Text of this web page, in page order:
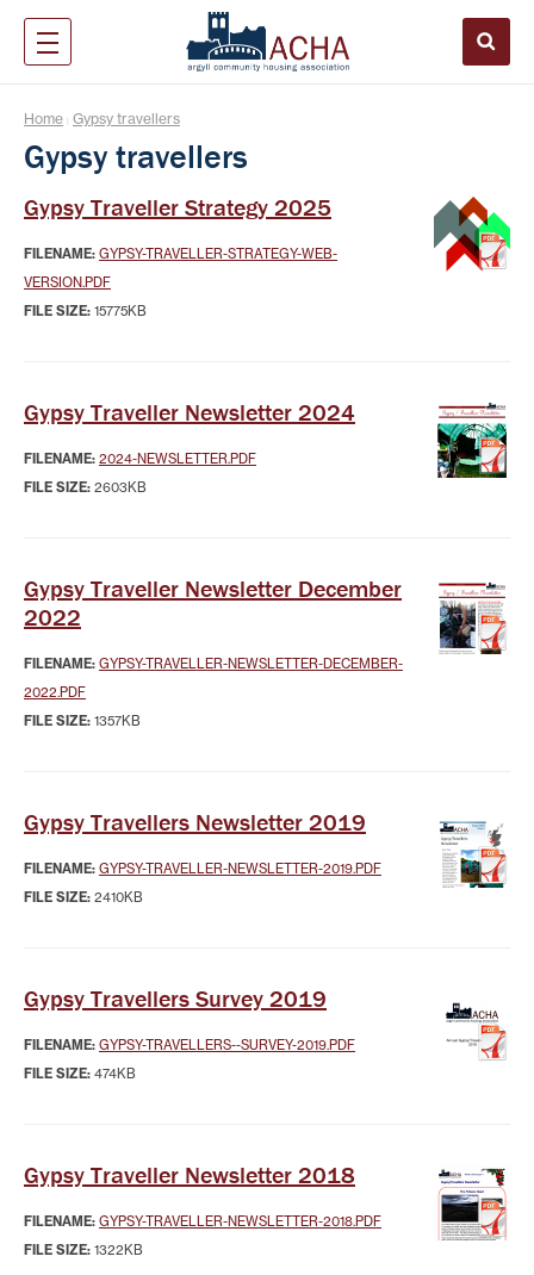
Home Gypsy travellers
Gypsy travellers
Gypsy Traveller Strategy 2025
FILENAME: GYPSY-TRAVELLER-STRATEGY-WEB-
VERSION.PDF
FILE SIZE: 15775KB
Gypsy Traveller Newsletter 2024
FILENAME: 2024-NEWSLETTER.PDF
FILE SIZE: 2603KB
Gypsy Traveller Newsletter December
2022
FILENAME: GYPSY-TRAVELLER-NEWSLETTER-DECEMBER-
2022.PDF
FILE SIZE: 1357KB
Gypsy Travellers Newsletter 2019
FILENAME: GYPSY-TRAVELLER-NEWSLETTER-2019.PDF
FILE SIZE: 2410KB
Gypsy Travellers Survey 2019
FILENAME: GYPSY-TRAVELLERS--SURVEY-2019.PDF
FILE SIZE: 474KB
Gypsy Traveller Newsletter 2018
FILENAME: GYPSY-TRAVELLER-NEWSLETTER-2018.PDF
FILE SIZE: 1322KB